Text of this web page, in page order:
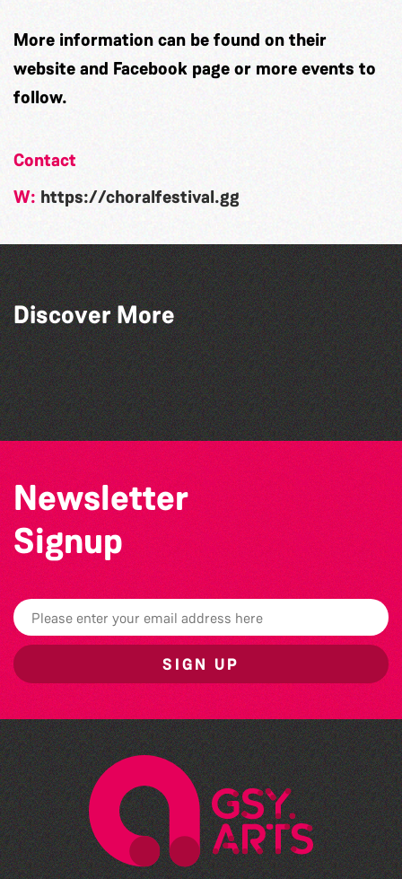
More information can be found on their
website and Facebook page or more events to
follow.
Contact
W: https://choralfestival.gg
Discover More
Guernsey Arts presents: The Garden
Series
GLOBAL COLLECTION FESTIVAL ’26
The South Show 2026
Vale Earth Fair 2026 - 50th Anniversary
Newsletter
Signup
SIGN UP